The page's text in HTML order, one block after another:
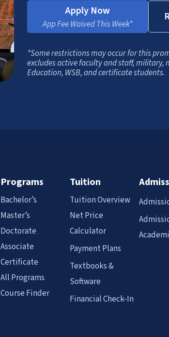
Apply Now
App Fee Waived This Week*
*Some restrictions may occur for this
excludes active faculty and staff, military,
Education, WSB, and certificate students.
Programs
Bachelor’s
Master’s
Doctorate
Associate
Certificate
All Programs
Course Finder
Tuition
Tuition Overview
Net Price
Calculator
Payment Plans
Textbooks &
Software
Financial Check-In